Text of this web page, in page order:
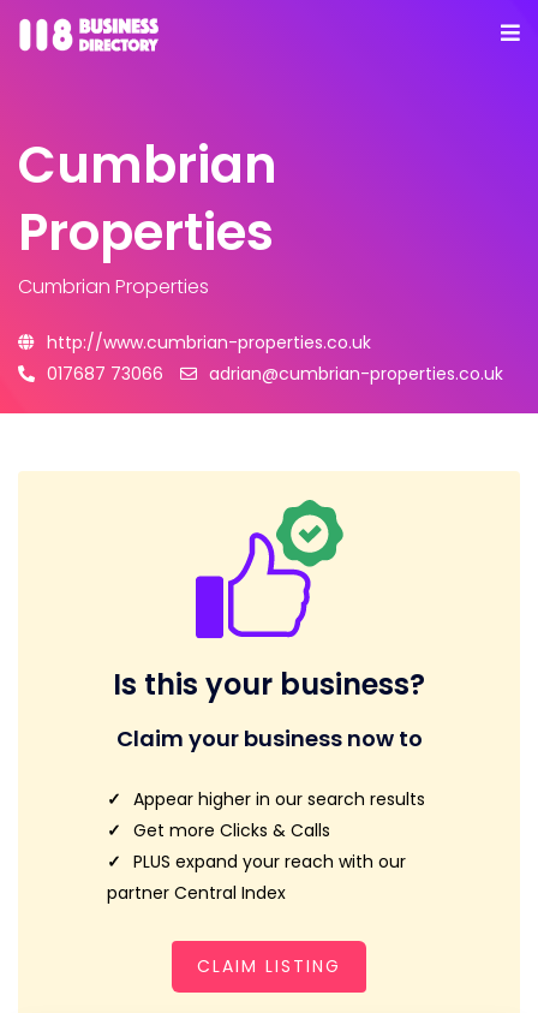
Cumbrian
Properties
Cumbrian Properties
http://www.cumbrian-properties.co.uk
017687 73066
adrian@cumbrian-properties.co.uk
Is this your business?
Claim your business now to
Appear higher in our search results
Get more Clicks & Calls
PLUS expand your reach with our
partner Central Index
CLAIM LISTING